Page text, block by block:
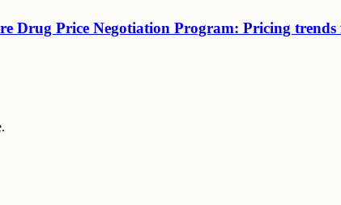
Drug Price Negotiation Program: Pricing